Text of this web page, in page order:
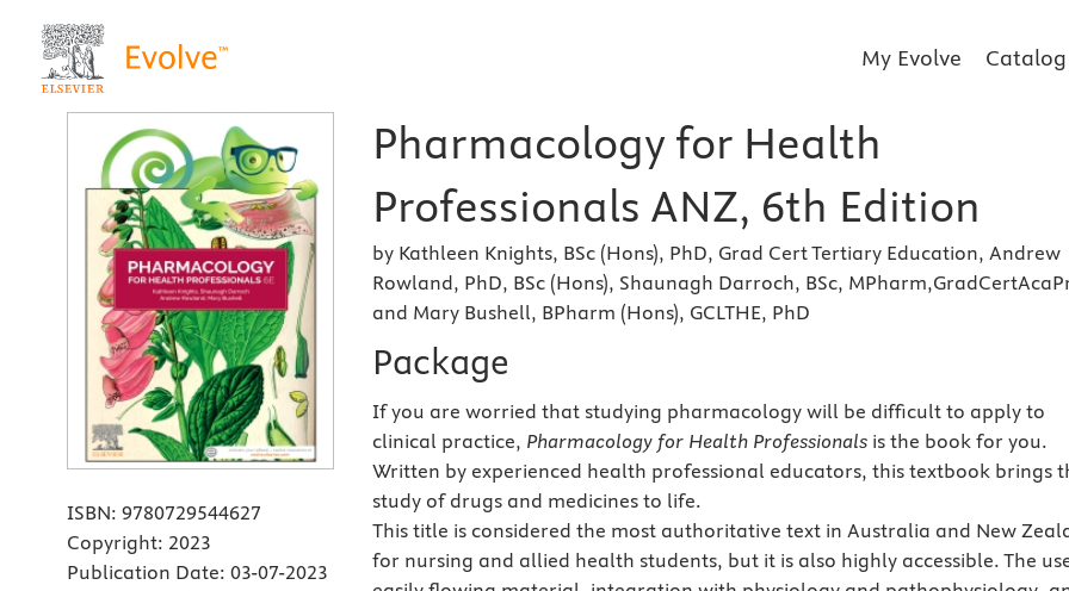
My Evolve Catalog
ISBN: 9780729544627
Copyright: 2023
Publication Date: 03-07-2023
Pharmacology for Health
Professionals ANZ, 6th Edition
by Kathleen Knights, BSc (Hons), PhD, Grad Cert Tertiary Education, Andrew
Rowland, PhD, BSc (Hons), Shaunagh Darroch, BSc,
and Mary Bushell, BPharm (Hons), GCLTHE, PhD
Package
If you are worried that studying pharmacology will be difficult to apply to
clinical practice, Pharmacology for Health Professionals is the book for you.
Written by experienced health professional educators, this textbook brings
study of drugs and medicines to life.
This title is considered the most authoritative text in Australia and New
for nursing and allied health students, but it is also highly accessible. The